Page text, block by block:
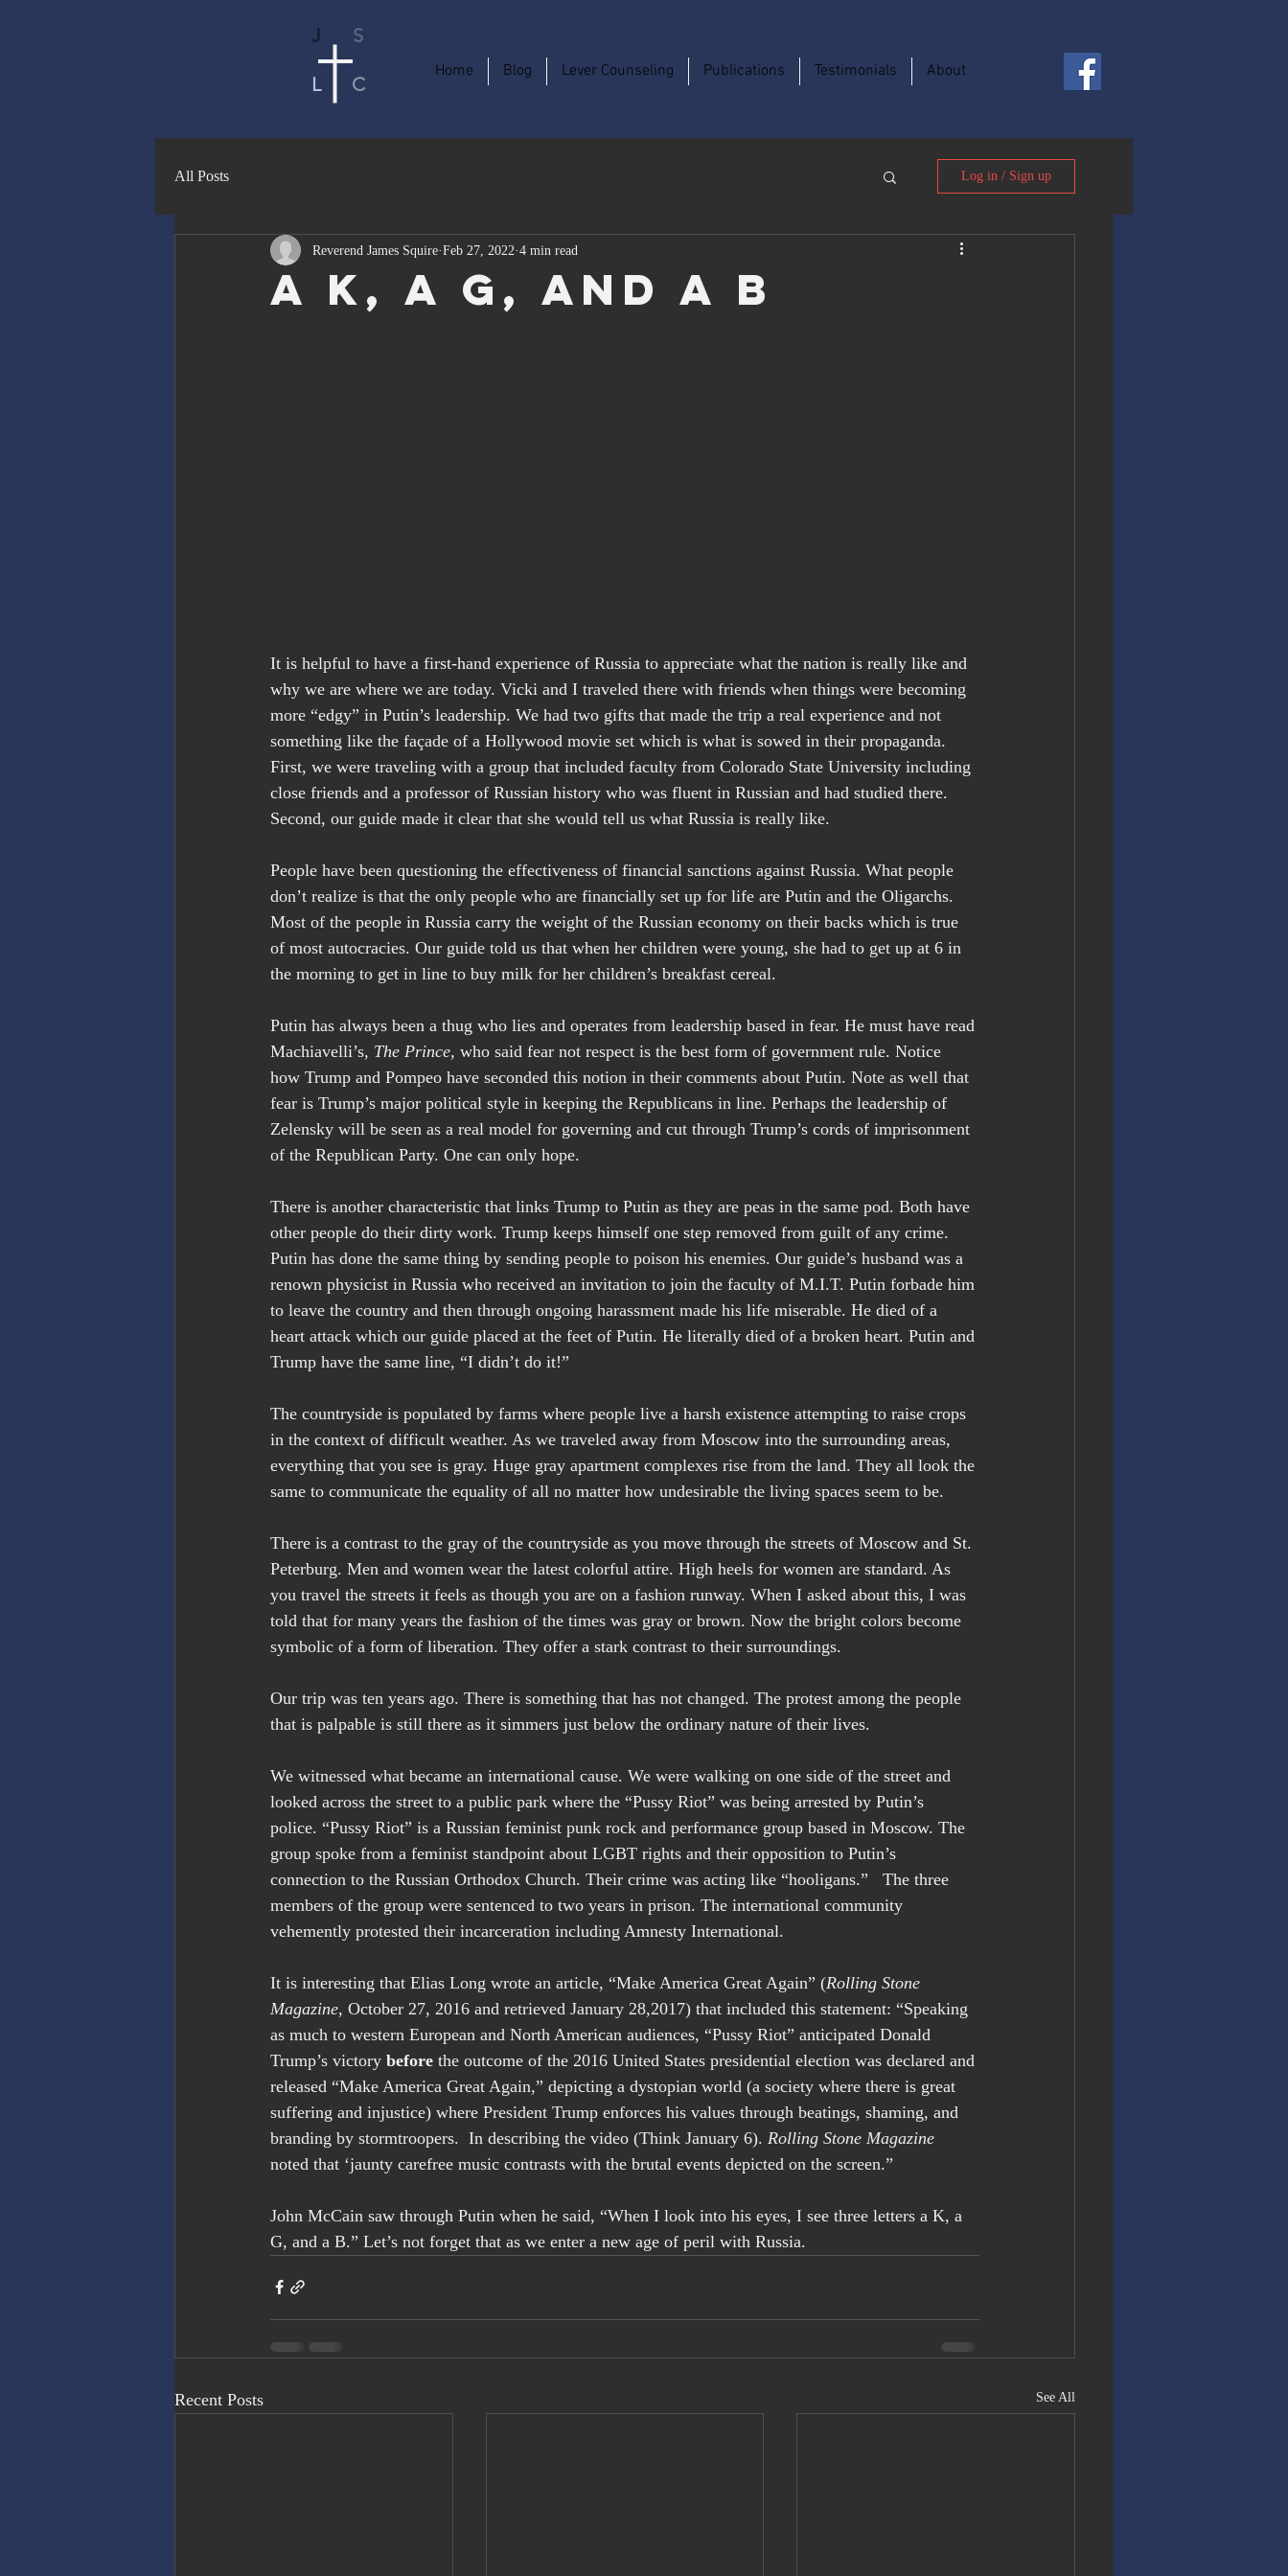
J S
L C
Home Blog Lever Counseling Publications Testimonials About
All Posts Log in / Sign up
a K, a G, and a B
Reverend James Squire Feb 27, 2022 4 min read
It is helpful to have a first-hand experience of Russia to appreciate what the nation is really like and
why we are where we are today. Vicki and I traveled there with friends when things were becoming
more “edgy” in Putin’s leadership. We had two gifts that made the trip a real experience and not
something like the façade of a Hollywood movie set which is what is sowed in their propaganda.
First, we were traveling with a group that included faculty from Colorado State University including
close friends and a professor of Russian history who was fluent in Russian and had studied there.
Second, our guide made it clear that she would tell us what Russia is really like.
People have been questioning the effectiveness of financial sanctions against Russia. What people
don’t realize is that the only people who are financially set up for life are Putin and the Oligarchs.
Most of the people in Russia carry the weight of the Russian economy on their backs which is true
of most autocracies. Our guide told us that when her children were young, she had to get up at 6 in
the morning to get in line to buy milk for her children’s breakfast cereal.
Putin has always been a thug who lies and operates from leadership based in fear. He must have read
Machiavelli’s, The Prince, who said fear not respect is the best form of government rule. Notice
how Trump and Pompeo have seconded this notion in their comments about Putin. Note as well that
fear is Trump’s major political style in keeping the Republicans in line. Perhaps the leadership of
Zelensky will be seen as a real model for governing and cut through Trump’s cords of imprisonment
of the Republican Party. One can only hope.
There is another characteristic that links Trump to Putin as they are peas in the same pod. Both have
other people do their dirty work. Trump keeps himself one step removed from guilt of any crime.
Putin has done the same thing by sending people to poison his enemies. Our guide’s husband was a
renown physicist in Russia who received an invitation to join the faculty of M.I.T. Putin forbade him
to leave the country and then through ongoing harassment made his life miserable. He died of a
heart attack which our guide placed at the feet of Putin. He literally died of a broken heart. Putin and
Trump have the same line, “I didn’t do it!”
The countryside is populated by farms where people live a harsh existence attempting to raise crops
in the context of difficult weather. As we traveled away from Moscow into the surrounding areas,
everything that you see is gray. Huge gray apartment complexes rise from the land. They all look the
same to communicate the equality of all no matter how undesirable the living spaces seem to be.
There is a contrast to the gray of the countryside as you move through the streets of Moscow and St.
Peterburg. Men and women wear the latest colorful attire. High heels for women are standard. As
you travel the streets it feels as though you are on a fashion runway. When I asked about this, I was
told that for many years the fashion of the times was gray or brown. Now the bright colors become
symbolic of a form of liberation. They offer a stark contrast to their surroundings.
Our trip was ten years ago. There is something that has not changed. The protest among the people
that is palpable is still there as it simmers just below the ordinary nature of their lives.
We witnessed what became an international cause. We were walking on one side of the street and
looked across the street to a public park where the “Pussy Riot” was being arrested by Putin’s
police. “Pussy Riot” is a Russian feminist punk rock and performance group based in Moscow. The
group spoke from a feminist standpoint about LGBT rights and their opposition to Putin’s
connection to the Russian Orthodox Church. Their crime was acting like “hooligans.”   The three
members of the group were sentenced to two years in prison. The international community
vehemently protested their incarceration including Amnesty International.
It is interesting that Elias Long wrote an article, “Make America Great Again” (Rolling Stone
Magazine, October 27, 2016 and retrieved January 28,2017) that included this statement: “Speaking
as much to western European and North American audiences, “Pussy Riot” anticipated Donald
Trump’s victory before the outcome of the 2016 United States presidential election was declared and
released “Make America Great Again,” depicting a dystopian world (a society where there is great
suffering and injustice) where President Trump enforces his values through beatings, shaming, and
branding by stormtroopers.  In describing the video (Think January 6). Rolling Stone Magazine
noted that ‘jaunty carefree music contrasts with the brutal events depicted on the screen.”
John McCain saw through Putin when he said, “When I look into his eyes, I see three letters a K, a
G, and a B.” Let’s not forget that as we enter a new age of peril with Russia.
Recent Posts See All